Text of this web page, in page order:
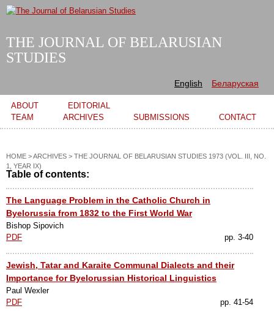
Skip to
THE JOURNAL OF BELARUSIAN
STUDIES
English Беларуская
Main menu
ABOUT
EDITORIAL
TEAM
ARCHIVES SUBMISSIONS CONTACT
HOME >ARCHIVES > THE JOURNAL OF BELARUSIAN STUDIES 1973 (VOL. III, NO.
1, YEAR IX)
Table of contents:
The Language Problem in the Catholic Church in
Byelorussia from 1832 to the First World War
Bishop Sipovich
pp. 3-40
PDF
Jewish, Tatar and Karaite Communal Dialects and their
Importance for Byelorussian Historical Linguistics
Paul Wexler
pp. 41-54
PDF